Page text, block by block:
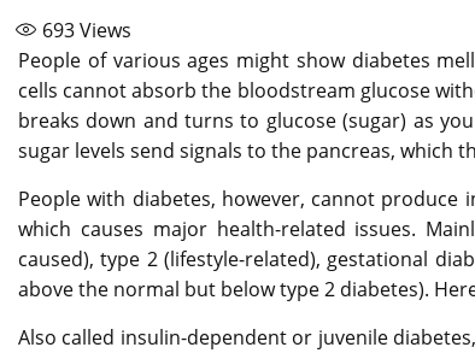
693Views
People of various ages might show diabetes
cells cannot absorb the bloodstream glucose
breaks down and turns to glucose (sugar) as
sugar levels send signals to the pancreas, which
People with diabetes, however, cannot
which causes major health-related issues.
caused), type 2 (lifestyle-related), gestational
above the normal but below type 2 diabetes).
Also called insulin-dependent or juvenile